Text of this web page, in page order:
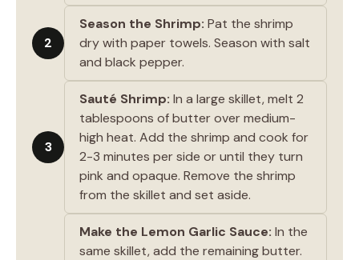
2
Season the Shrimp: Pat the shrimp
dry with paper towels. Season with salt
and black pepper.
3
Sauté Shrimp: In a large skillet, melt 2
tablespoons of butter over medium-
high heat. Add the shrimp and cook for
2-3 minutes per side or until they turn
pink and opaque. Remove the shrimp
from the skillet and set aside.
Make the Lemon Garlic Sauce: In the
same skillet, add the remaining butter.